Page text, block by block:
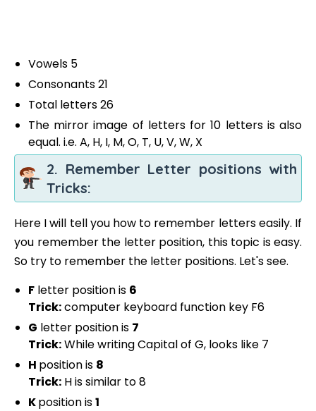
Vowels 5
Consonants 21
Total letters 26
The mirror image of letters for 10 letters is also
equal. i.e. A, H, I, M, O, T, U, V, W, X
2. Remember Letter positions with
Tricks:
Here I will tell you how to remember letters easily. If
you remember the letter position, this topic is easy.
So try to remember the letter positions. Let's see.
F letter position is 6
Trick:computer keyboard function key F6
G letter position is 7
Trick:While writing Capital of G, looks like 7
H position is 8
Trick: H is similar to 8
Kposition is1